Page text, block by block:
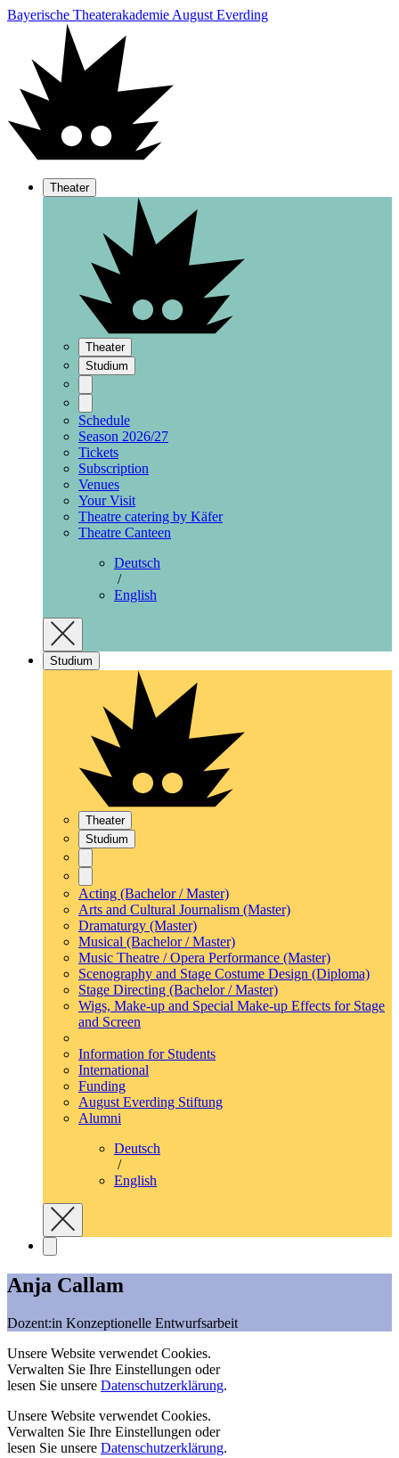
Bayerische Theaterakademie August Everding
Theater
Theater
Studium
Schedule
Season 2026/27
Tickets
Subscription
Venues
Your Visit
Theatre catering by Käfer
Theatre Canteen
Deutsch
/
English
Studium
Theater
Studium
Acting (Bachelor / Master)
Arts and Cultural Journalism (Master)
Dramaturgy (Master)
Musical (Bachelor / Master)
Music Theatre / Opera Performance (Master)
Scenography and Stage Costume Design (Diploma)
Stage Directing (Bachelor / Master)
Wigs, Make-up and Special Make-up Effects for Stage
and Screen
Information for Students
International
Funding
August Everding Stiftung
Alumni
Deutsch
/
English
Anja Callam
Dozent:in Konzeptionelle Entwurfsarbeit
Unsere Website verwendet Cookies.
Verwalten Sie Ihre Einstellungen oder
lesen Sie unsere Datenschutzerklärung.
Unsere Website verwendet Cookies.
Verwalten Sie Ihre Einstellungen oder
lesen Sie unsere Datenschutzerklärung.